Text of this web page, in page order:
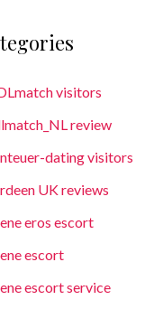
visitors
review
dating visitors
UK reviews
eros escort
escort
escort service